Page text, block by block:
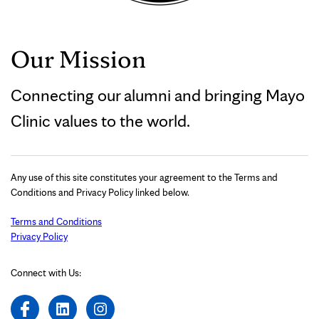
Our Mission
Connecting our alumni and bringing Mayo
Clinic values to the world.
Any use of this site constitutes your agreement to the Terms and
Conditions and Privacy Policy linked below.
Terms and Conditions
Privacy Policy
Connect with Us: